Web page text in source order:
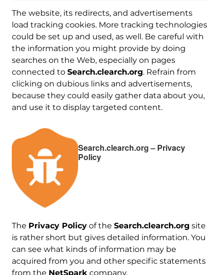
The website, its redirects, and advertisements
load tracking cookies. More tracking technologies
could be set up and used, as well. Be careful with
the information you might provide by doing
searches on the Web, especially on pages
connected to Search.clearch.org. Refrain from
clicking on dubious links and advertisements,
because they could easily gather data about you,
and use it to display targeted content.
Search.clearch.org – Privacy
Policy
The Privacy Policyof the Search.clearch.org site
is rather short but gives detailed information. You
can see what kinds of information may be
acquired from you and other specific statements
from the NetSpark company.